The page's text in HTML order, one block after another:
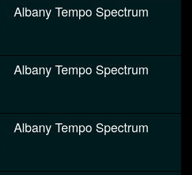
Albany Tempo Spectrum
Albany Tempo Spectrum
Albany Tempo Spectrum